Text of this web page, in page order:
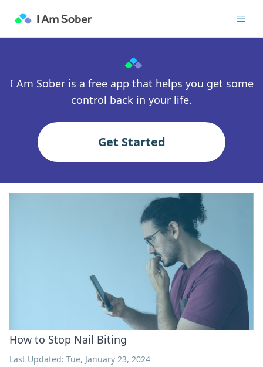
I Am Sober is a free app that helps you get some
control back in your life.
Get Started
How to Stop Nail Biting
Last Updated: Tue, January 23, 2024